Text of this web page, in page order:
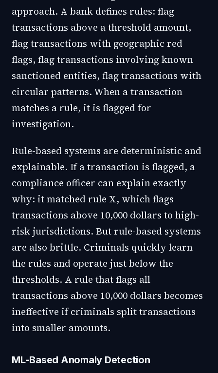
approach. A bank defines rules: flag
transactions above a threshold amount,
flag transactions with geographic red
flags, flag transactions involving known
sanctioned entities, flag transactions with
circular patterns. When a transaction
matches a rule, it is flagged for
investigation.
Rule-based systems are deterministic and
explainable. If a transaction is flagged, a
compliance officer can explain exactly
why: it matched rule X, which flags
transactions above 10,000 dollars to high-
risk jurisdictions. But rule-based systems
are also brittle. Criminals quickly learn
the rules and operate just below the
thresholds. A rule that flags all
transactions above 10,000 dollars becomes
ineffective if criminals split transactions
into smaller amounts.
ML-Based Anomaly Detection